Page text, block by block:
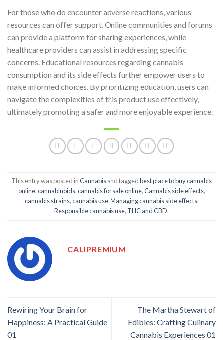
For those who do encounter adverse reactions, various
resources can offer support. Online communities and forums
can provide a platform for sharing experiences, while
healthcare providers can assist in addressing specific
concerns. Educational resources regarding cannabis
consumption and its side effects further empower users to
make informed choices. By prioritizing education, users can
navigate the complexities of this product use effectively,
ultimately promoting a safer and more enjoyable experience.
This entry was posted inCannabisand taggedbest place to buy cannabis
online,cannabinoids,cannabis for sale online,Cannabis side effects,
cannabis strains,cannabis use,Managing cannabis side effects,
Responsible cannabis use, THC and CBD.
CALIPREMIUM
Rewiring Your Brain for
Happiness: A Practical Guide
01
The Martha Stewart of
Edibles: Crafting Culinary
Cannabis Experiences 01